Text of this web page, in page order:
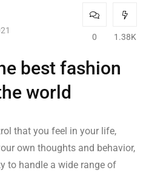
0 1.38K
best fashion
world
that you feel in your life,
own thoughts and behavior,
to handle a wide range of